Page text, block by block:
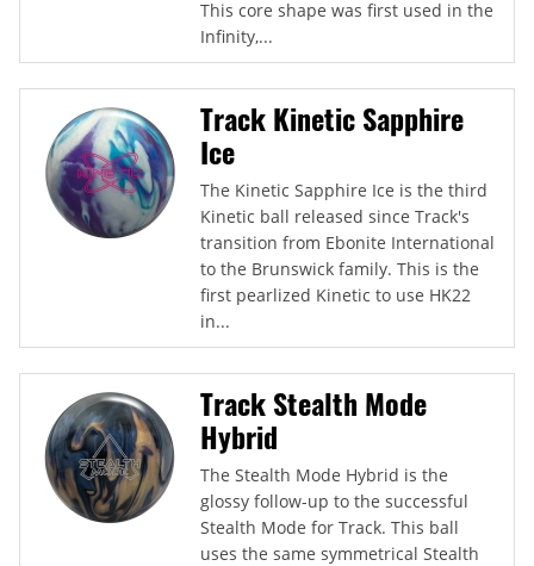
This core shape was first used in the
Infinity,...
Track Kinetic Sapphire
Ice
The Kinetic Sapphire Ice is the third
Kinetic ball released since Track's
transition from Ebonite International
to the Brunswick family. This is the
first pearlized Kinetic to use HK22
in...
Track Stealth Mode
Hybrid
The Stealth Mode Hybrid is the
glossy follow-up to the successful
Stealth Mode for Track. This ball
uses the same symmetrical Stealth